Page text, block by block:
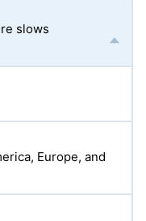
slows
Europe, and